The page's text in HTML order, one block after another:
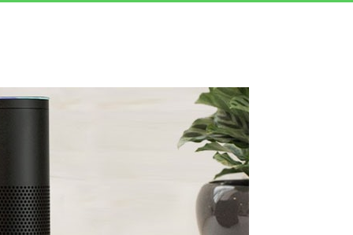
shipping addresses.
of Amazon Prime